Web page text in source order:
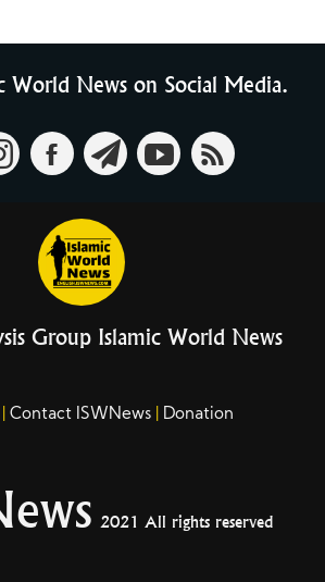
World News on Social Media.
Group Islamic World News
Contact ISWNews Donation
2021 All rights reserved